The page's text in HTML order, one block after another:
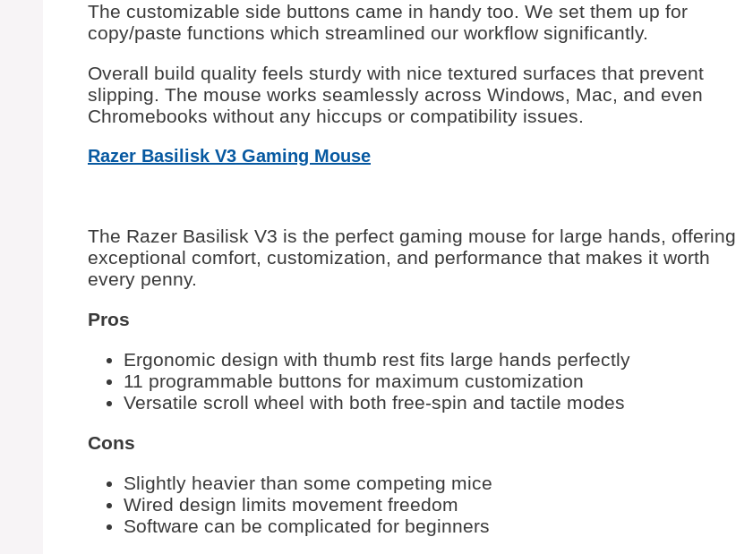
The customizable side buttons came in handy too. We set them up for
copy/paste functions which streamlined our workflow significantly.
Overall build quality feels sturdy with nice textured surfaces that prevent
slipping. The mouse works seamlessly across Windows, Mac, and even
Chromebooks without any hiccups or compatibility issues.
Razer Basilisk V3 Gaming Mouse
The Razer Basilisk V3 is the perfect gaming mouse for large hands, offering
exceptional comfort, customization, and performance that makes it worth
every penny.
Pros
Ergonomic design with thumb rest fits large hands perfectly
11 programmable buttons for maximum customization
Versatile scroll wheel with both free-spin and tactile modes
Cons
Slightly heavier than some competing mice
Wired design limits movement freedom
Software can be complicated for beginners